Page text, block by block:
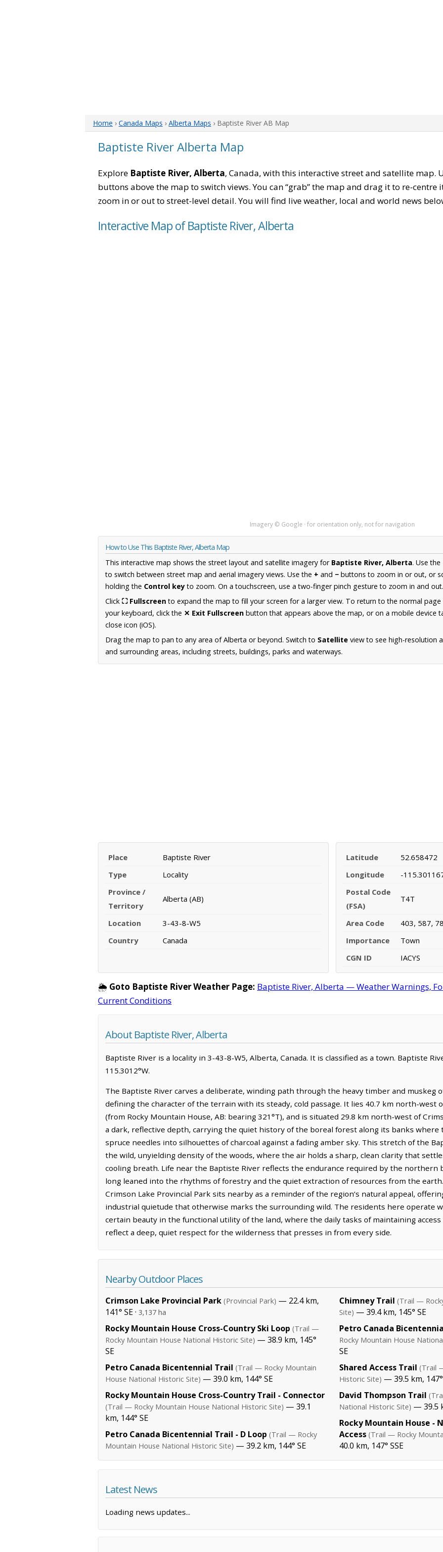
Home › Canada Maps › Alberta Maps › Baptiste River AB Map
Baptiste River Alberta Map
Explore Baptiste River, Alberta, Canada, with this interactive street and satellite map.
buttons above the map to switch views. You can “grab” the map and drag it to re-centre
zoom in or out to street-level detail. You will find live weather, local and world news
Interactive Map of Baptiste River, Alberta
Imagery © Google · for orientation only, not for navigation
How to Use This Baptiste River, Alberta Map
This interactive map shows the street layout and satellite imagery for Baptiste River, Alberta. Use the
to switch between street map and aerial imagery views. Use the + and − buttons to zoom in or out, or
holding the Control keyto zoom. On a touchscreen, use a two-finger pinch gesture to zoom in and out.
Click ⛶ Fullscreento expand the map to fill your screen for a larger view. To return to the normal
your keyboard, click the ✕ Exit Fullscreen button that appears above the map, or on a mobile device
close icon (iOS).
Drag the map to pan to any area of Alberta or beyond. Switch to Satellite view to see high-resolution
and surrounding areas, including streets, buildings, parks and waterways.
Place
Baptiste River
Type
Locality
Province /
Territory
Alberta (AB)
Location
3-43-8-W5
Country
Canada
Latitude
52.658472
Longitude
-
Postal Code
(FSA)
T4T
Area Code
403, 587,
Importance
Town
CGN ID
IACYS
🌦️ Goto Baptiste River Weather Page: Baptiste River, Alberta — Weather Warnings,
Current Conditions
About Baptiste River, Alberta
Baptiste River is a locality in 3-43-8-W5, Alberta, Canada. It is classified as a town. Baptiste
115.3012°W.
The Baptiste River carves a deliberate, winding path through the heavy timber and muskeg
defining the character of the terrain with its steady, cold passage. It lies 40.7 km north-west
(from Rocky Mountain House, AB: bearing 321°T), and is situated 29.8 km north-west of
a dark, reflective depth, carrying the quiet history of the boreal forest along its banks
spruce needles into silhouettes of charcoal against a fading amber sky. This stretch of the
the wild, unyielding density of the woods, where the air holds a sharp, clean clarity that
cooling breath. Life near the Baptiste River reflects the endurance required by the northern
long leaned into the rhythms of forestry and the quiet extraction of resources from the
Crimson Lake Provincial Park sits nearby as a reminder of the region’s natural appeal,
industrial quietude that otherwise marks the surrounding wild. The residents here operate
certain beauty in the functional utility of the land, where the daily tasks of maintaining
reflect a deep, quiet respect for the wilderness that presses in from every side.
Nearby Outdoor Places
Crimson Lake Provincial Park (Provincial Park) — 22.4 km,
141° SE · 3,137 ha
Rocky Mountain House Cross-Country Ski Loop (Trail —
Rocky Mountain House National Historic Site) — 38.9 km, 145°
SE
Petro Canada Bicentennial Trail (Trail — Rocky Mountain
House National Historic Site) — 39.0 km, 144° SE
Rocky Mountain House Cross-Country Trail - Connector
(Trail — Rocky Mountain House National Historic Site) — 39.1
km, 144° SE
Petro Canada Bicentennial Trail - D Loop (Trail — Rocky
Mountain House National Historic Site) — 39.2 km, 144° SE
Chimney Trail (Trail —
Site) — 39.4 km, 145° SE
Petro Canada
Rocky Mountain House
SE
Shared Access Trail (Trail
Historic Site) — 39.5 km, 147°
David Thompson Trail
National Historic Site) — 39.5
Rocky Mountain House -
Access (Trail — Rocky
40.0 km, 147° SSE
Latest News
Loading news updates...